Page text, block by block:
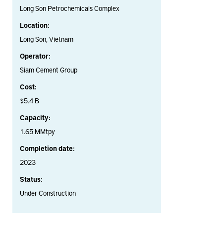
Long Son Petrochemicals Complex
Location:
Long Son, Vietnam
Operator:
Siam Cement Group
Cost:
$5.4 B
Capacity:
1.65 MMtpy
Completion date:
2023
Status:
Under Construction